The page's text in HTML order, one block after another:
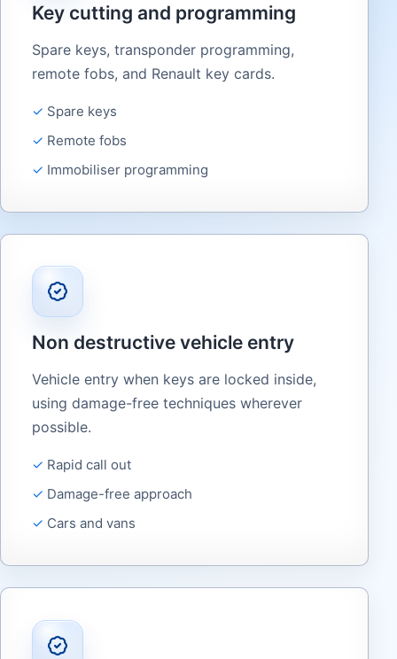
Key cutting and programming
Spare keys, transponder programming,
remote fobs, and Renault key cards.
Spare keys
Remote fobs
Immobiliser programming
Non destructive vehicle entry
Vehicle entry when keys are locked inside,
using damage-free techniques wherever
possible.
Rapid call out
Damage-free approach
Cars and vans